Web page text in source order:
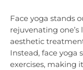
Face yoga stands
rejuvenating
aesthetic
Instead, face yoga
exercises, making